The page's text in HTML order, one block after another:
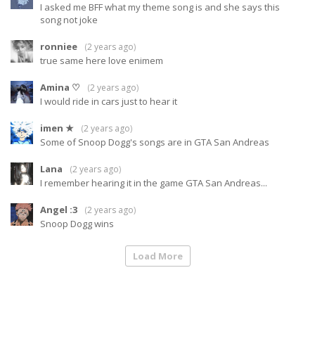
I asked me BFF what my theme song is and she says this
song not joke
ronniee (2 years ago)
true same here love enimem
Amina ♡ (2 years ago)
I would ride in cars just to hear it
imen ★ (2 years ago)
Some of Snoop Dogg's songs are in GTA San Andreas
Lana (2 years ago)
I remember hearing it in the game GTA San Andreas...
Angel :3 (2 years ago)
Snoop Dogg wins
Load More